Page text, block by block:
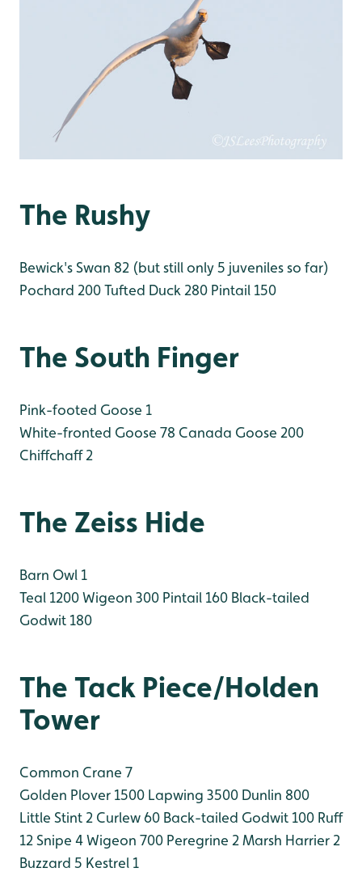
The Rushy
Bewick's Swan 82 (but still only 5 juveniles so far)
Pochard 200Tufted Duck 280 Pintail 150
The South Finger
Pink-footed Goose 1
White-fronted Goose 78 Canada Goose 200
Chiffchaff 2
The Zeiss Hide
Barn Owl 1
Teal 1200Wigeon 300 Pintail 160 Black-tailed
Godwit 180
The Tack Piece/Holden
Tower
Common Crane 7
Golden Plover 1500 Lapwing 3500 Dunlin 800
Little Stint 2 Curlew 60 Back-tailed Godwit 100 Ruff
12 Snipe 4Wigeon 700 Peregrine 2 Marsh Harrier 2
Buzzard 5 Kestrel 1